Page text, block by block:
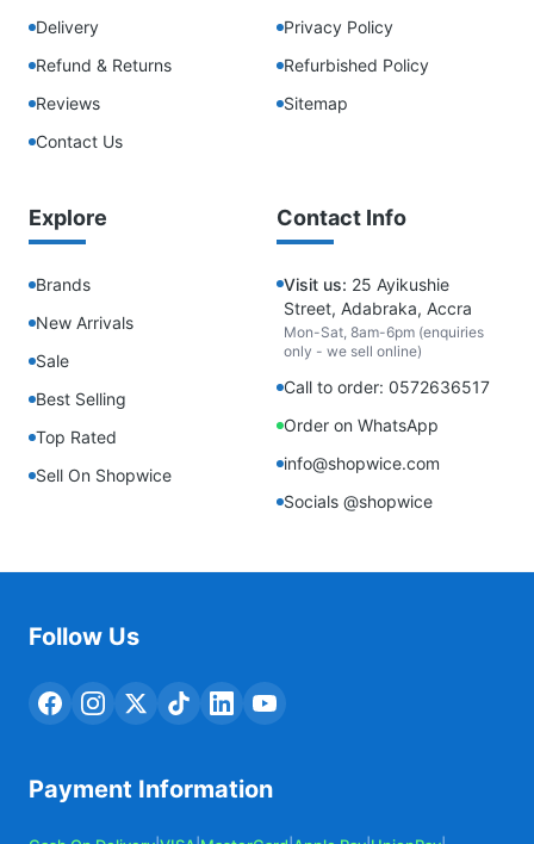
Delivery
Refund & Returns
Reviews
Contact Us
Privacy Policy
Refurbished Policy
Sitemap
Explore
Brands
New Arrivals
Sale
Best Selling
Top Rated
Sell On Shopwice
Contact Info
Visit us: 25 Ayikushie
Street, Adabraka, Accra
Mon-Sat, 8am-6pm (enquiries
only - we sell online)
Call to order: 0572636517
Order on WhatsApp
info@shopwice.com
Socials @shopwice
Follow Us
Payment Information